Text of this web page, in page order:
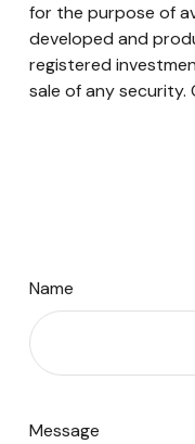
for the purpose of
developed and
registered
sale of any security.
Name
Message